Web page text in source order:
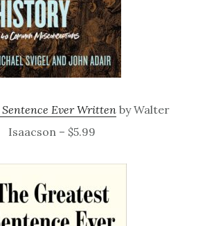
Ever Written by Walter
Isaacson – $5.99